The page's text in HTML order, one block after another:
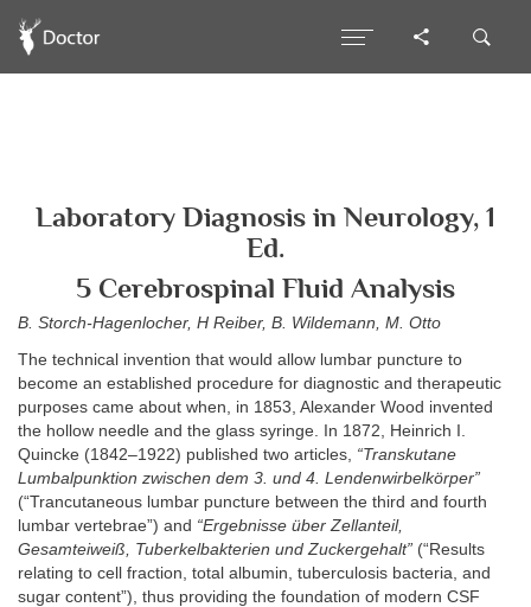
Laboratory Diagnosis in Neurology, 1
Ed.
5 Cerebrospinal Fluid Analysis
B. Storch-Hagenlocher, H Reiber, B. Wildemann, M. Otto
The technical invention that would allow lumbar puncture to
become an established procedure for diagnostic and therapeutic
purposes came about when, in 1853, Alexander Wood invented
the hollow needle and the glass syringe. In 1872, Heinrich I.
Quincke (1842–1922) published two articles, “Transkutane
Lumbalpunktion zwischen dem 3. und 4. Lendenwirbelkörper”
(“Trancutaneous lumbar puncture between the third and fourth
lumbar vertebrae”) and “Ergebnisse über Zellanteil,
Gesamteiweiß, Tuberkelbakterien und Zuckergehalt” (“Results
relating to cell fraction, total albumin, tuberculosis bacteria, and
sugar content”), thus providing the foundation of modern CSF